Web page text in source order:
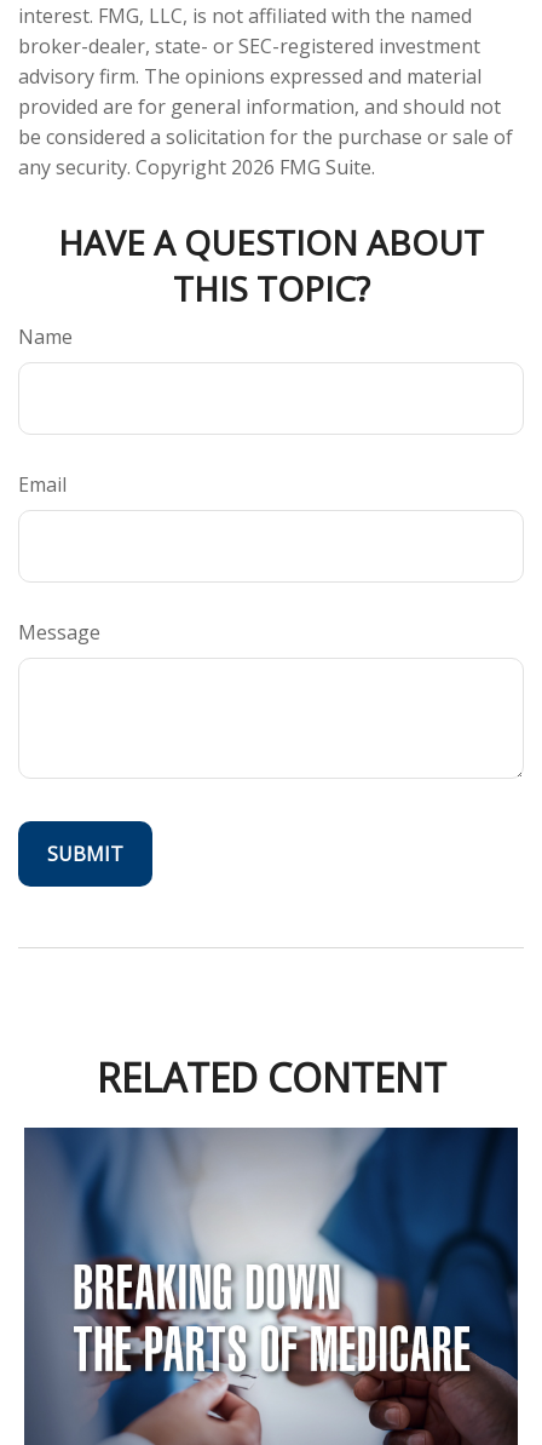
interest. FMG, LLC, is not affiliated with the named
broker-dealer, state- or SEC-registered investment
advisory firm. The opinions expressed and material
provided are for general information, and should not
be considered a solicitation for the purchase or sale of
any security. Copyright 2026 FMG Suite.
HAVE A QUESTION ABOUT
THIS TOPIC?
Name
Email
Message
RELATED CONTENT